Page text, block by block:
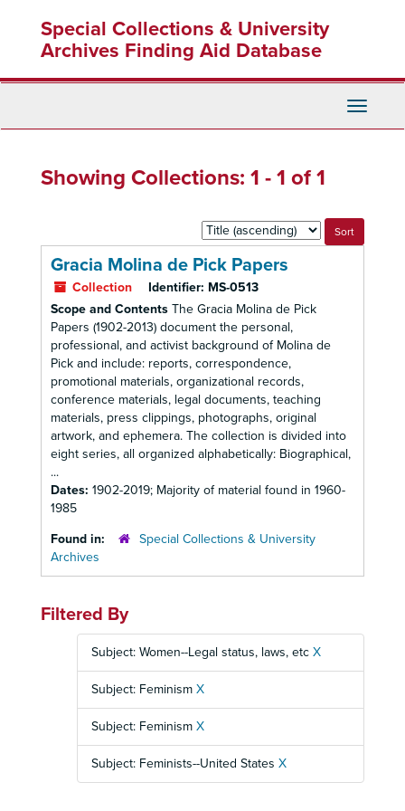
content
Special Collections & University
Archives Finding Aid Database
Toggle
Showing Collections: 1 - 1 of 1
Sort
by:
Gracia Molina de Pick Papers
Collection Identifier: MS-0513
Scope and Contents The Gracia Molina de Pick
Papers (1902-2013) document the personal,
professional, and activist background of Molina de
Pick and include: reports, correspondence,
promotional materials, organizational records,
conference materials, legal documents, teaching
materials, press clippings, photographs, original
artwork, and ephemera. The collection is divided into
eight series, all organized alphabetically: Biographical,
...
Dates: 1902-2019; Majority of material found in 1960-
1985
Found in:
Special Collections & University
Archives
Filtered By
Subject: Women--Legal status, laws, etc X
Subject: Feminism X
Subject: Feminism X
Subject: Feminists--United States X